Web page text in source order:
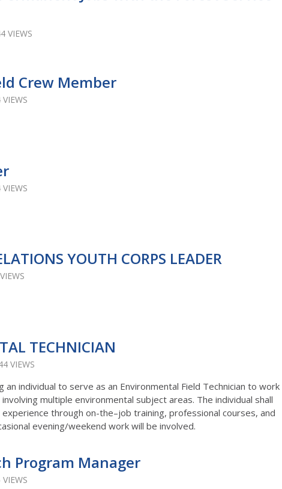
VIEWS
Crew Member
VIEWS
VIEWS
YOUTH CORPS LEADER
TECHNICIAN
VIEWS
an individual to serve as an Environmental Field Technician to work
multiple environmental subject areas. The individual shall
through on-the–job training, professional courses, and
evening/weekend work will be involved.
Program Manager
VIEWS